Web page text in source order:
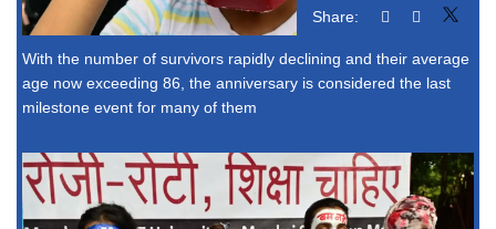
Share:
With the number of survivors rapidly declining and their average
age now exceeding 86, the anniversary is considered the last
milestone event for many of them